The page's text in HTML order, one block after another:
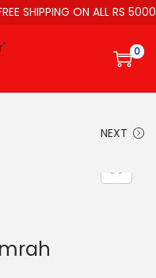
SHIPPING ON ALL RS 5000
0
NEXT